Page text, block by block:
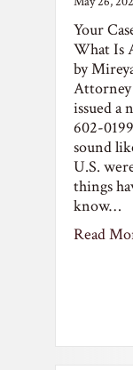
What Is
by
Attorney
issued a
602-
sound
U.S.
things
know…
Read